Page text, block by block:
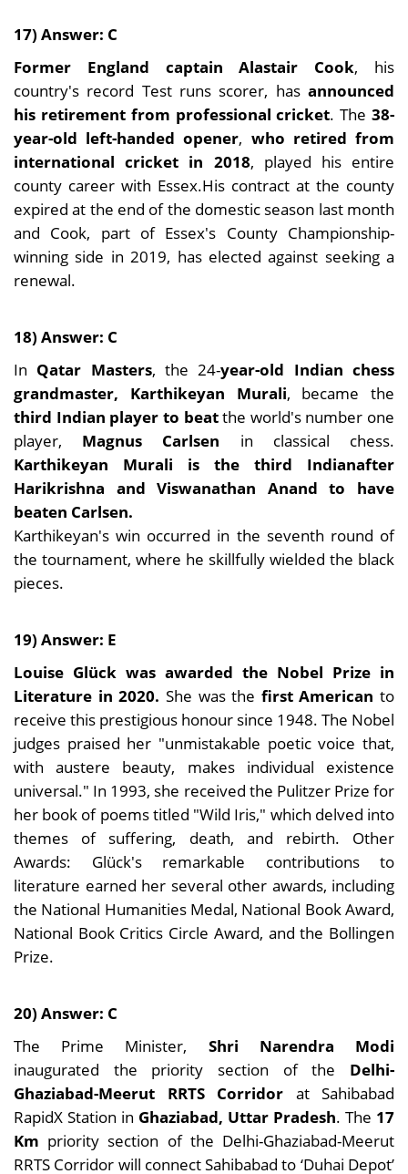
17) Answer: C
Former England captain Alastair Cook, his
country's record Test runs scorer, has announced
his retirement from professional cricket. The38-
year-old left-handed opener, who retired from
international cricket in 2018, played his entire
county career with Essex.His contract at the county
expired at the end of the domestic season last month
and Cook, part of Essex's County Championship-
winning side in 2019, has elected against seeking a
renewal.
18) Answer: C
In Qatar Masters, the 24-year-old Indian chess
grandmaster, Karthikeyan Murali, became the
third Indian player to beatthe world's number one
player, Magnus Carlsen in classical chess.
Karthikeyan Murali is the third Indianafter
Harikrishna and Viswanathan Anand to have
beaten Carlsen.
Karthikeyan's win occurred in the seventh round of
the tournament, where he skillfully wielded the black
pieces.
19) Answer: E
Louise Glück was awarded the Nobel Prize in
Literature in 2020. She was the first American to
receive this prestigious honour since 1948. The Nobel
judges praised her "unmistakable poetic voice that,
with austere beauty, makes individual existence
universal." In 1993, she received the Pulitzer Prize for
her book of poems titled "Wild Iris," which delved into
themes of suffering, death, and rebirth. Other
Awards: Glück's remarkable contributions to
literature earned her several other awards, including
the National Humanities Medal, National Book Award,
National Book Critics Circle Award, and the Bollingen
Prize.
20) Answer: C
The Prime Minister, Shri Narendra Modi
inaugurated the priority section of the Delhi-
Ghaziabad-Meerut RRTS Corridor at Sahibabad
RapidX Station in Ghaziabad, Uttar Pradesh. The 17
Km priority section of the Delhi-Ghaziabad-Meerut
RRTS Corridor will connect Sahibabad to ‘Duhai Depot’